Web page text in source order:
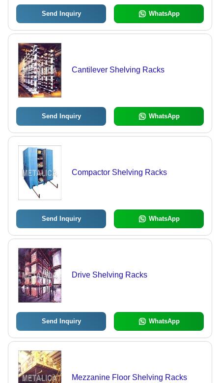
Send Inquiry WhatsApp
Cantilever Shelving Racks
Send Inquiry WhatsApp
Compactor Shelving Racks
Send Inquiry WhatsApp
Drive Shelving Racks
Send Inquiry WhatsApp
Mezzanine Floor Shelving Racks